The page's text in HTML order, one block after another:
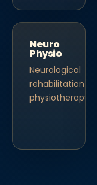
Neuro
Physio
Neurological
rehabilitation
physiotherapy.